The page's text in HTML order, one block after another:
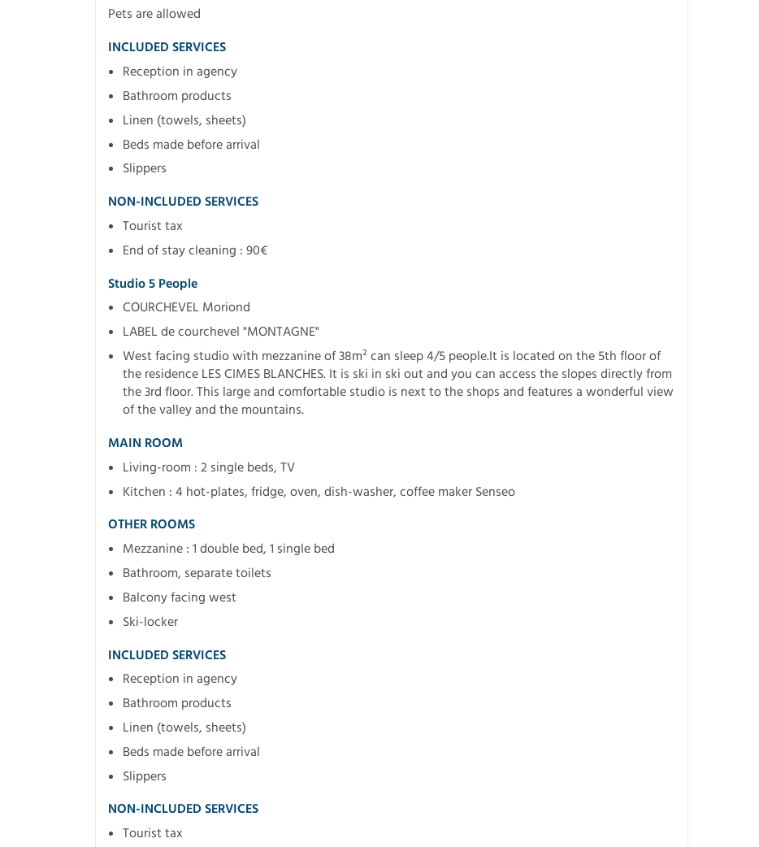
Pets are allowed
INCLUDED SERVICES
Reception in agency
Bathroom products
Linen (towels, sheets)
Beds made before arrival
Slippers
NON-INCLUDED SERVICES
Tourist tax
End of stay cleaning : 90€
Studio 5 People
COURCHEVEL Moriond
LABEL de courchevel "MONTAGNE"
West facing studio with mezzanine of 38m² can sleep 4/5 people.It is located on the 5th floor of
the residence LES CIMES BLANCHES. It is ski in ski out and you can access the slopes directly from
the 3rd floor. This large and comfortable studio is next to the shops and features a wonderful view
of the valley and the mountains.
MAIN ROOM
Living-room : 2 single beds, TV
Kitchen : 4 hot-plates, fridge, oven, dish-washer, coffee maker Senseo
OTHER ROOMS
Mezzanine : 1 double bed, 1 single bed
Bathroom, separate toilets
Balcony facing west
Ski-locker
INCLUDED SERVICES
Reception in agency
Bathroom products
Linen (towels, sheets)
Beds made before arrival
Slippers
NON-INCLUDED SERVICES
Tourist tax